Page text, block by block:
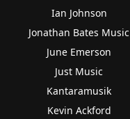
Ian Johnson
Jonathan Bates Music
June Emerson
Just Music
Kantaramusik
Kevin Ackford